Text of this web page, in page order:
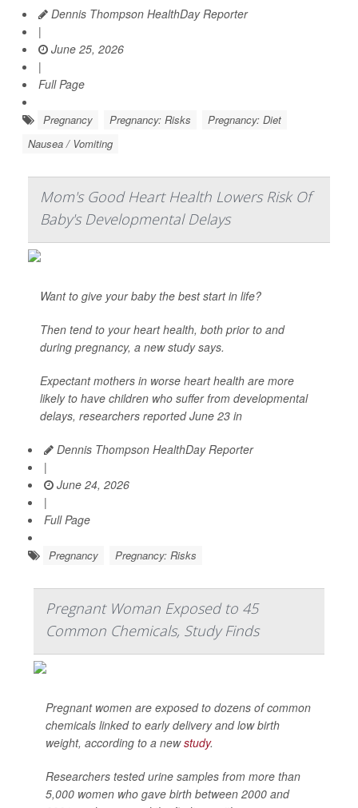
Dennis Thompson HealthDay Reporter
|
June 25, 2026
|
Full Page
Pregnancy Pregnancy: Risks
Pregnancy: Diet
Nausea / Vomiting
Mom's Good Heart Health Lowers Risk Of
Baby's Developmental Delays
Want to give your baby the best start in life?
Then tend to your heart health, both prior to and
during pregnancy, a new study says.
Expectant mothers in worse heart health are more
likely to have children who suffer from developmental
delays, researchers reported June 23 in
Dennis Thompson HealthDay Reporter
|
June 24, 2026
|
Full Page
Pregnancy Pregnancy: Risks
Pregnant Woman Exposed to 45
Common Chemicals, Study Finds
Pregnant women are exposed to dozens of common
chemicals linked to early delivery and low birth
weight, according to a newstudy.
Researchers tested urine samples from more than
5,000 women who gave birth between 2000 and